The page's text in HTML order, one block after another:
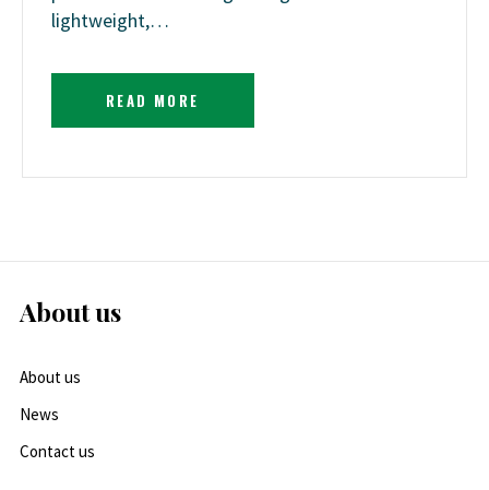
lightweight,…
READ MORE
About us
About us
News
Contact us